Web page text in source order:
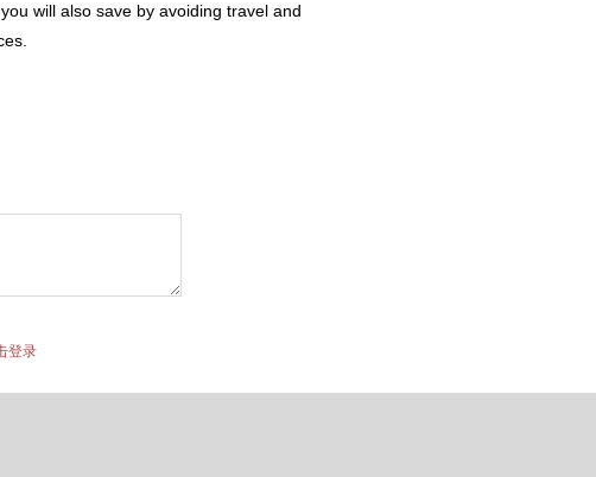
will also save by avoiding travel and
登录